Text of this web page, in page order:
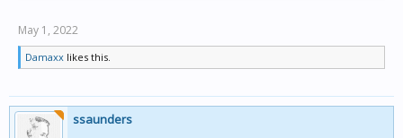
      parts = string.split(value.address, '/')
            network = tonumber(parts[1])
            app = tonumber(parts[2])
if app == tonumber(parts[4]) and group ~= 0
                level = tonumber(value.data)
state = (level ~= 0) and 'ON' or
May 1, 2022
Damaxx likes this.
ssaunders